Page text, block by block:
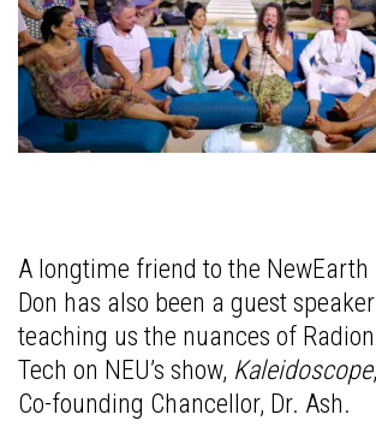
A longtime friend to the NewEarth
Don has also been a guest
teaching us the nuances of
Tech on NEU’s show, Kaleidoscope
Co-founding Chancellor, Dr. Ash.